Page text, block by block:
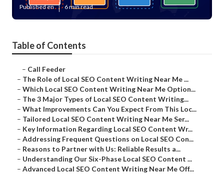
Published en 6 min read
Table of Contents
– Call Feeder
– The Role of Local SEO Content Writing Near Me ...
– Which Local SEO Content Writing Near Me Option...
– The 3 Major Types of Local SEO Content Writing...
– What Improvements Can You Expect From This Loc...
– Tailored Local SEO Content Writing Near Me Ser...
– Key Information Regarding Local SEO Content Wr...
– Addressing Frequent Questions on Local SEO Con...
– Reasons to Partner with Us: Reliable Results a...
– Understanding Our Six-Phase Local SEO Content ...
– Advanced Local SEO Content Writing Near Me Off...